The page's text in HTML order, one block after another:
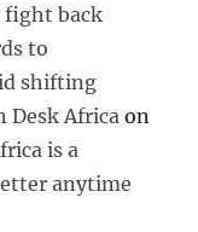
fight back
to
shifting
Desk Africa on
is a
anytime